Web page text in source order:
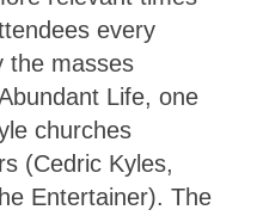
every
the masses
Life, one
churches
(Cedric Kyles,
Entertainer). The